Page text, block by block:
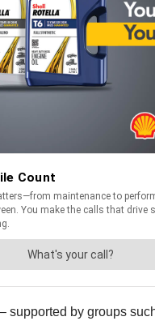
– supported by groups